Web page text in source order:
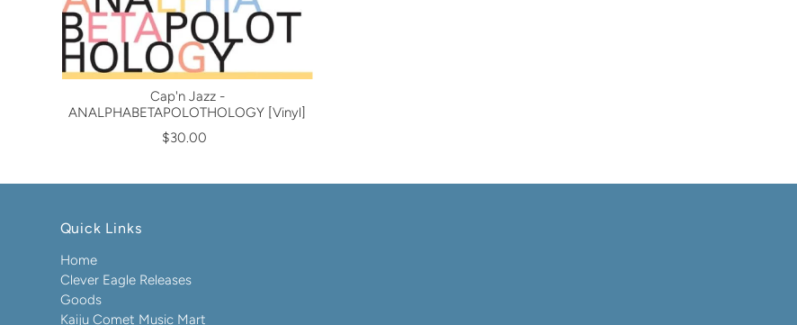
Cap'n Jazz -
ANALPHABETAPOLOTHOLOGY [Vinyl]
$30.00
Quick Links
Home
Clever Eagle Releases
Goods
Kaiju Comet Music Mart